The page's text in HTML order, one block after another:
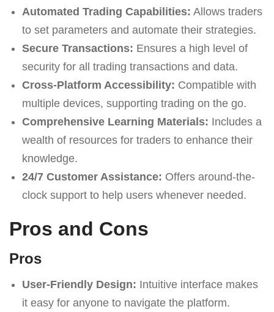
Automated Trading Capabilities: Allows traders
to set parameters and automate their strategies.
Secure Transactions: Ensures a high level of
security for all trading transactions and data.
Cross-Platform Accessibility: Compatible with
multiple devices, supporting trading on the go.
Comprehensive Learning Materials: Includes a
wealth of resources for traders to enhance their
knowledge.
24/7 Customer Assistance: Offers around-the-
clock support to help users whenever needed.
Pros and Cons
Pros
User-Friendly Design: Intuitive interface makes
it easy for anyone to navigate the platform.